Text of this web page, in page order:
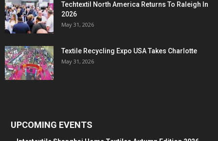
Techtextil North America Returns To Raleigh In
2026
May 31, 2026
Textile Recycling Expo USA Takes Charlotte
May 31, 2026
UPCOMING EVENTS